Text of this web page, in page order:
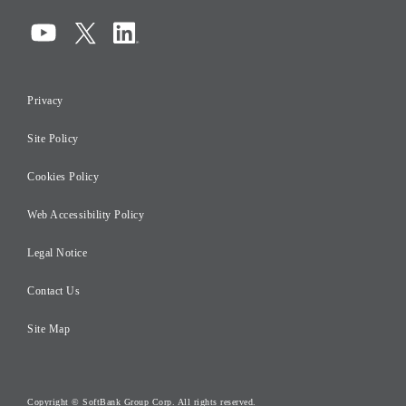
Compliance
Risk Management
Initiatives for Taxation
Careers
Privacy
Site Policy
Cookies Policy
Web Accessibility Policy
Legal Notice
Contact Us
Site Map
Copyright © SoftBank Group Corp. All rights reserved.